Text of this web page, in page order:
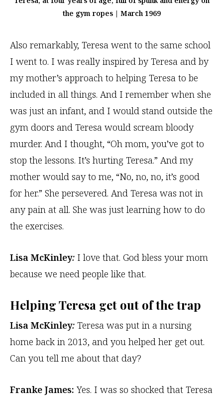
the gym ropes | March 1969
Also remarkably, Teresa went to the same school
I went to. I was really inspired by Teresa and by
my mother’s approach to helping Teresa to be
included in all things. And I remember when she
was just an infant, and I would stand outside the
gym doors and Teresa would scream bloody
murder. And I thought, “Oh mom, you’ve got to
stop the lessons. It’s hurting Teresa.” And my
mother would say to me, “No, no, no, it’s good
for her.” She persevered. And Teresa was not in
any pain at all. She was just learning how to do
the exercises.
Lisa McKinley: I love that. God bless your mom
because we need people like that.
Helping Teresa get out of the trap
Lisa McKinley: Teresa was put in a nursing
home back in 2013, and you helped her get out.
Can you tell me about that day?
Franke James: Yes. I was so shocked that Teresa